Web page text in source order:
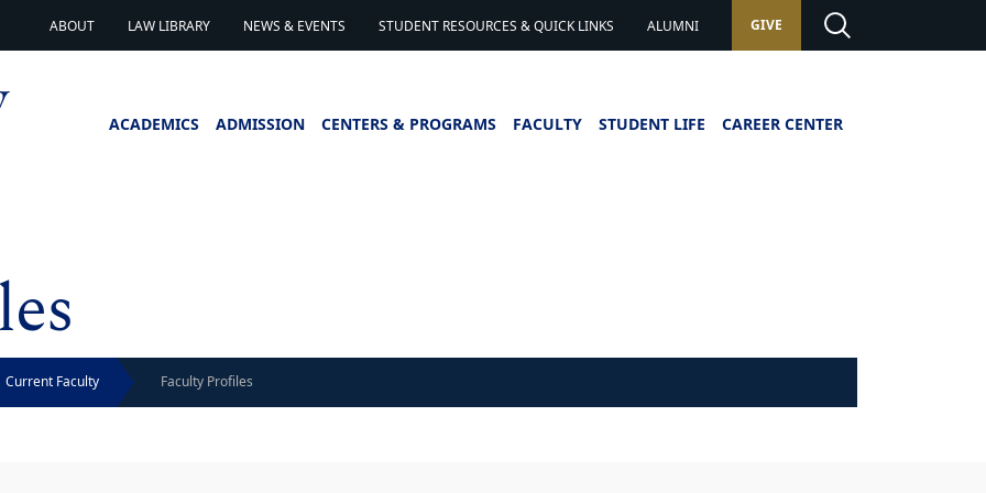
ABOUT LAW LIBRARY NEWS & EVENTS STUDENT RESOURCES & QUICK LINKS ALUMNI GIVE
ACADEMICS ADMISSION CENTERS & PROGRAMS FACULTY STUDENT LIFE CAREER CENTER
Current Faculty Faculty Profiles